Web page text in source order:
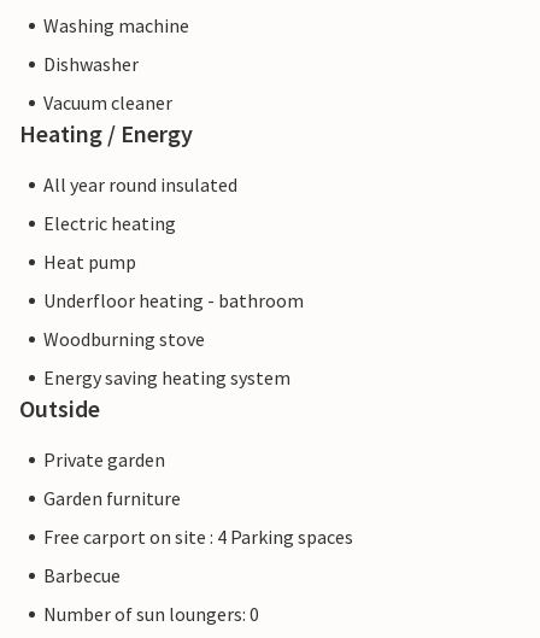
Washing machine
Dishwasher
Vacuum cleaner
Heating / Energy
All year round insulated
Electric heating
Heat pump
Underfloor heating - bathroom
Woodburning stove
Energy saving heating system
Outside
Private garden
Garden furniture
Free carport on site : 4 Parking spaces
Barbecue
Number of sun loungers: 0